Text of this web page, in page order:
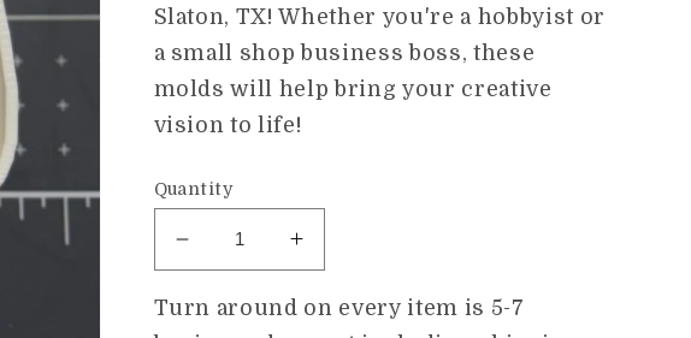
Slaton, TX! Whether you're a hobbyist or
a small shop business boss, these
molds will help bring your creative
vision to life!
Quantity
Decrease
quantity
for
Increase
quantity
for
Turn around on every item is 5-7